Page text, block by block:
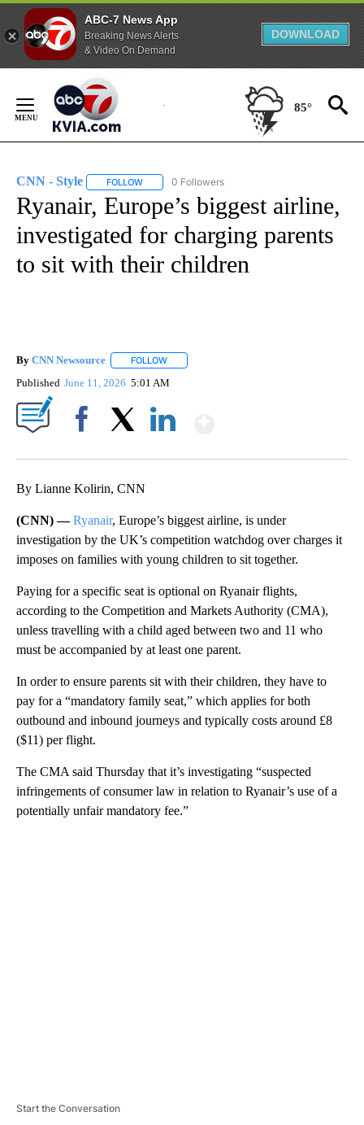
ABC-7 News App
Breaking News Alerts
& Video On Demand
DOWNLOAD
Content
85°
CNN - Style FOLLOW FOLLOW "CNN - STYLE" TO RECEIVE
0 Followers
Ryanair, Europe’s biggest airline,
investigated for charging parents
to sit with their children
By CNN Newsource FOLLOW
Published June 11, 2026 5:01 AM
By Lianne Kolirin, CNN
(CNN) —Ryanair, Europe’s biggest airline, is under
investigation by the UK’s competition watchdog over charges it
imposes on families with young children to sit together.
Paying for a specific seat is optional on Ryanair flights,
according to the Competition and Markets Authority (CMA),
unless travelling with a child aged between two and 11 who
must be accompanied by at least one parent.
In order to ensure parents sit with their children, they have to
pay for a “mandatory family seat,” which applies for both
outbound and inbound journeys and typically costs around £8
($11) per flight.
The CMA said Thursday that it’s investigating “suspected
infringements of consumer law in relation to Ryanair’s use of a
potentially unfair mandatory fee.”
Start the Conversation